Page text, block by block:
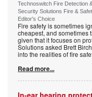
Technoswitch Fire Detection
Security Solutions Fire &
Editor's Choice
Fire safety is sometimes
cheapest, and sometimes
given that it focuses on
Solutions asked Brett
into the realities of fire
Read more...